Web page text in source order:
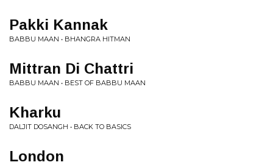
Pakki Kannak
BABBU MAAN • BHANGRA HITMAN
Mittran Di Chattri
BABBU MAAN • BEST OF BABBU MAAN
Kharku
DALJIT DOSANGH • BACK TO BASICS
London